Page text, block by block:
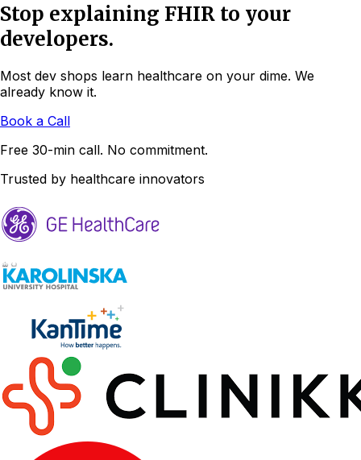
Stop explaining FHIR to your
developers.
Most dev shops learn healthcare on your dime. We
already know it.
Book a Call
Free 30-min call. No commitment.
Trusted by healthcare innovators